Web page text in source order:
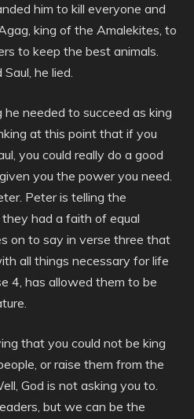
him to kill everyone and
king of the Amalekites, to
to keep the best animals.
he lied.
needed to succeed as king
at this point that if you
you could really do a good
you the power you need.
Peter is telling the
had a faith of equal
on to say in verse three that
all things necessary for life
4, has allowed them to be
that you could not be king
or raise them from the
God is not asking you to.
but we can be the